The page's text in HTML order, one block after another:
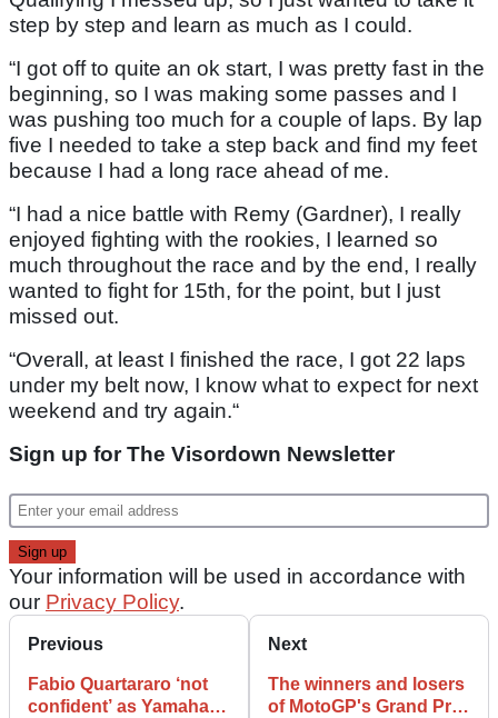
step by step and learn as much as I could.
“I got off to quite an ok start, I was pretty fast in the
beginning, so I was making some passes and I
was pushing too much for a couple of laps. By lap
five I needed to take a step back and find my feet
because I had a long race ahead of me.
“I had a nice battle with Remy (Gardner), I really
enjoyed fighting with the rookies, I learned so
much throughout the race and by the end, I really
wanted to fight for 15th, for the point, but I just
missed out.
“Overall, at least I finished the race, I got 22 laps
under my belt now, I know what to expect for next
weekend and try again.“
Sign up for The Visordown Newsletter
Your information will be used in accordance with
our Privacy Policy.
Previous
Fabio Quartararo ‘not
confident’ as Yamaha
Next
The winners and losers
of MotoGP's Grand Prix